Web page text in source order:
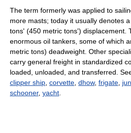
The term formerly was applied to
more masts; today it usually denotes
tons' (450 metric tons') displacement.
enormous oil tankers, some of which
metric tons) deadweight. Other
carry general freight in standardized
loaded, unloaded, and transferred.
clipper ship corvette dhow, frigate
schooner, yacht